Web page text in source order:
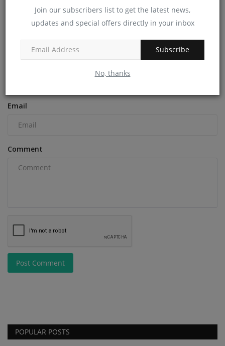
Join our subscribers list to get the latest news,
updates and special offers directly in your inbox
Subscribe
No, thanks
machineryasia Dec 18, 2024 0
COMMENTS
Name
Email
Comment
Post Comment
POPULAR POSTS